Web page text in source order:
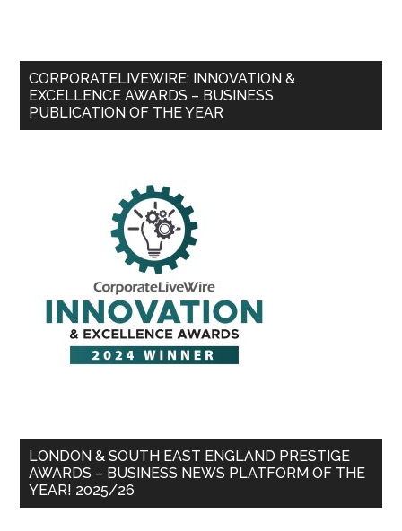
CORPORATELIVEWIRE: INNOVATION &
EXCELLENCE AWARDS – BUSINESS
PUBLICATION OF THE YEAR
LONDON & SOUTH EAST ENGLAND PRESTIGE
AWARDS – BUSINESS NEWS PLATFORM OF THE
YEAR! 2025/26